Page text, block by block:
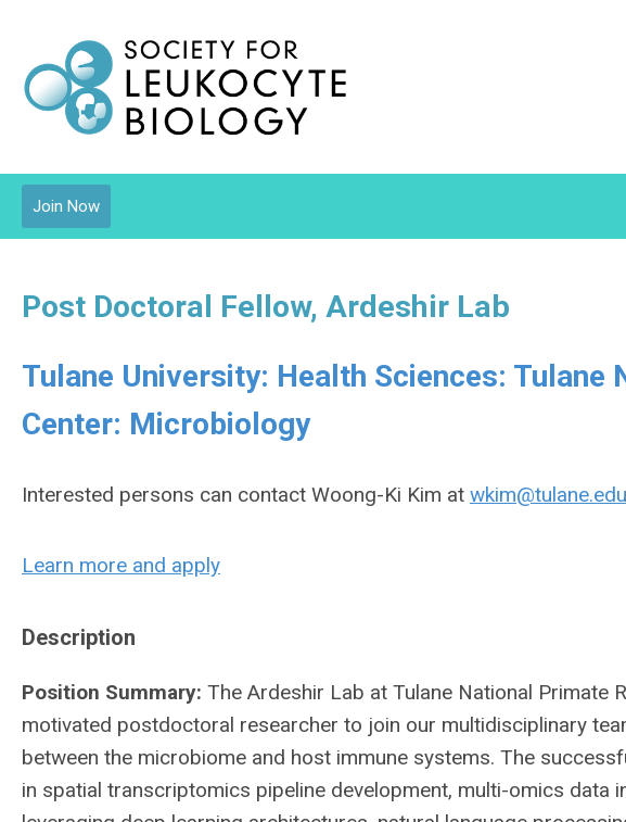
Join Now
Post Doctoral Fellow, Ardeshir Lab
Tulane University: Health Sciences: Tulane
Center: Microbiology
Interested persons can contact Woong-Ki Kim at wkim@tulane.edu
Learn more and apply
Description
Position Summary: The Ardeshir Lab at Tulane National Primate
motivated postdoctoral researcher to join our multidisciplinary
between the microbiome and host immune systems. The
in spatial transcriptomics pipeline development, multi-omics data